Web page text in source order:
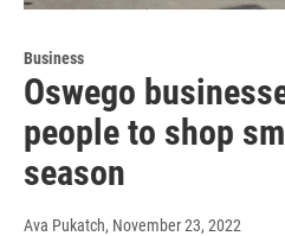
Business
Oswego
people to shop
season
Ava Pukatch, November 23, 2022